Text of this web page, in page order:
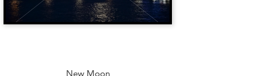
New Moon